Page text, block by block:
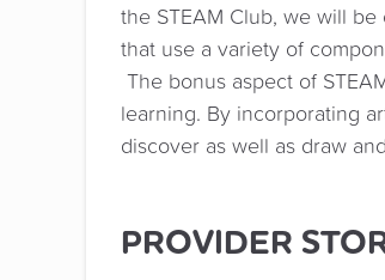
the STEAM Club, we will
that use a variety of
The bonus aspect of
learning. By incorporating
discover as well as draw
PROVIDER